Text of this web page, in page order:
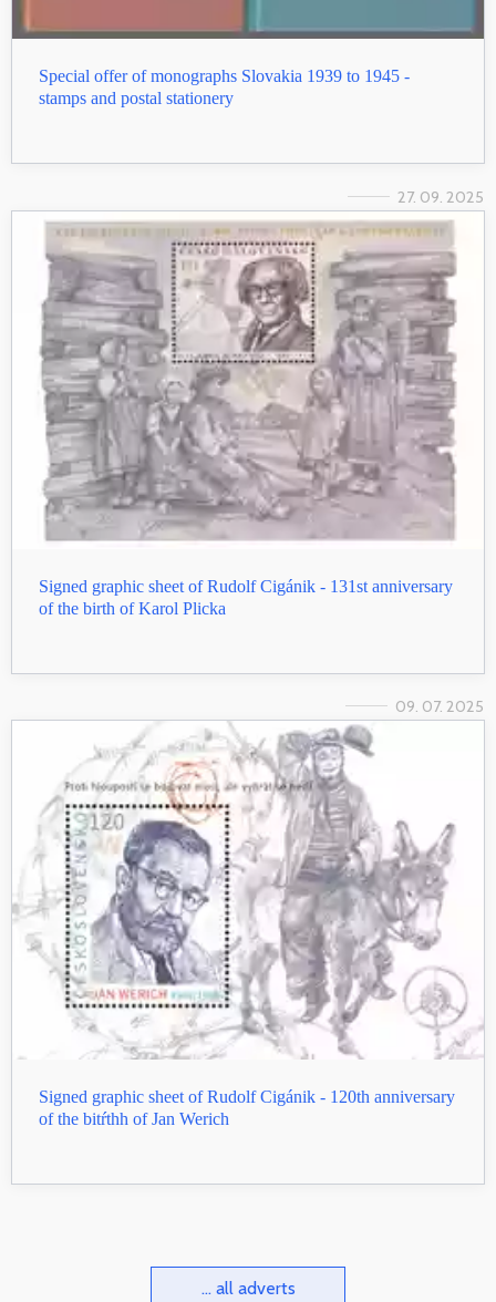
Special offer of monographs Slovakia 1939 to 1945 -
stamps and postal stationery
27. 09. 2025
Signed graphic sheet of Rudolf Cigánik - 131st anniversary
of the birth of Karol Plicka
09. 07. 2025
Signed graphic sheet of Rudolf Cigánik - 120th anniversary
of the bitŕthh of Jan Werich
... all adverts